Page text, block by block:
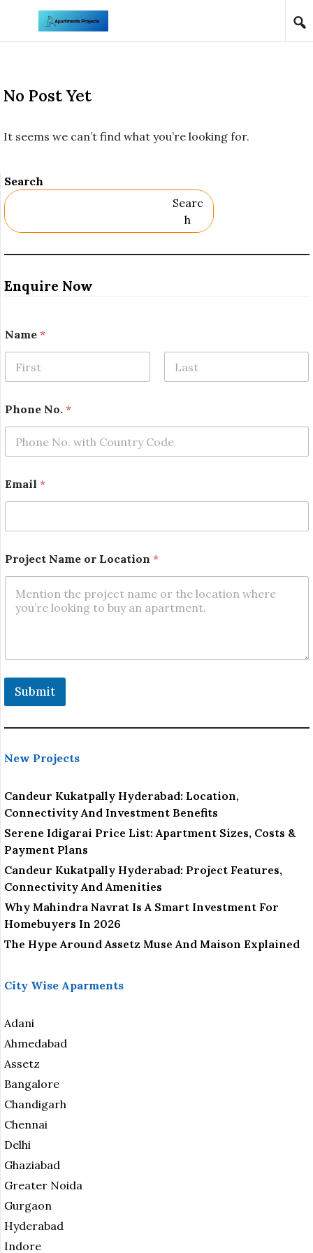
Skip to content
No Post Yet
It seems we can’t find what you’re looking for.
Search
Searc
H
Enquire Now
Name *
Phone No. *
o
c
t
o
n
o
l
Email *
Project Name or Location *
Submit
New Projects
Candeur Kukatpally Hyderabad: Location,
Connectivity And Investment Benefits
Serene Idigarai Price List: Apartment Sizes, Costs &
Payment Plans
Candeur Kukatpally Hyderabad: Project Features,
Connectivity And Amenities
Why Mahindra Navrat Is A Smart Investment For
Homebuyers In 2026
The Hype Around Assetz Muse And Maison Explained
City Wise Aparments
Adani
Ahmedabad
Assetz
Bangalore
Chandigarh
Chennai
Delhi
Ghaziabad
Greater Noida
Gurgaon
Hyderabad
Indore